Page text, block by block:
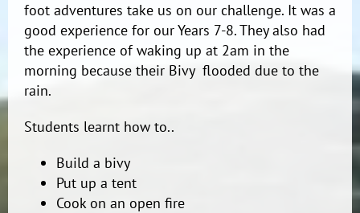
foot adventures take us on our challenge. It was a
good experience for our Years 7-8. They also had
the experience of waking up at 2am in the
morning because their Bivy flooded due to the
rain.
Students learnt how to..
Build a bivy
Put up a tent
Cook on an open fire